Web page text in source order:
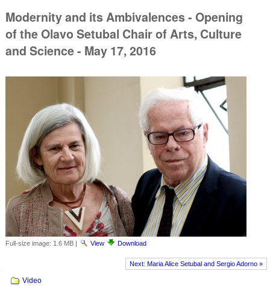
Modernity and its Ambivalences - Opening
of the Olavo Setubal Chair of Arts, Culture
and Science - May 17, 2016
Full-size image: 1.6 MB| View Download
Next: Maria Alice Setubal and Sergio Adorno »
Navigation
Video